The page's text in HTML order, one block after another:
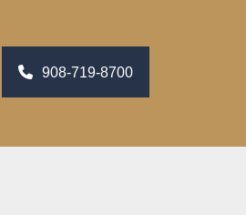
908-719-8700